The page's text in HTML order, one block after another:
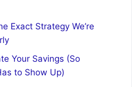
Exact Strategy We’re
Your Savings (So
to Show Up)